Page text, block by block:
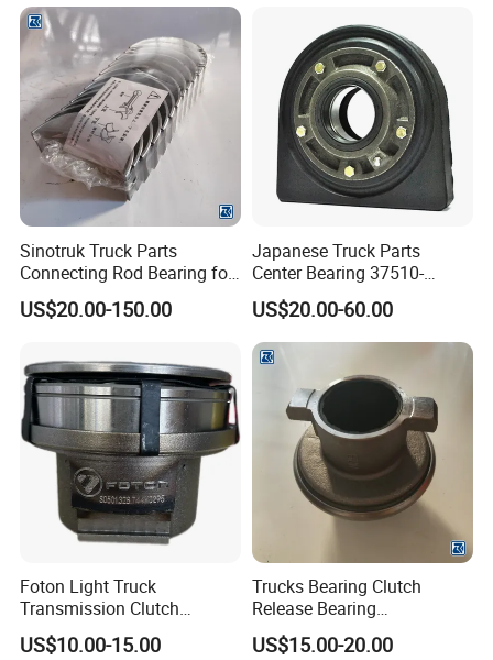
Sinotruk Truck Parts
Connecting Rod Bearing for
Truck Diesel Engine
(Vg1560030034)
US$20.00-150.00
Japanese Truck Parts
Center Bearing 37510-
90010 for Ud 780 Rd8
US$20.00-60.00
Foton Light Truck
Transmission Clutch
Bearing Seat Kit
US$10.00-15.00
Trucks Bearing Clutch
Release Bearing
Az9114160030
US$15.00-20.00